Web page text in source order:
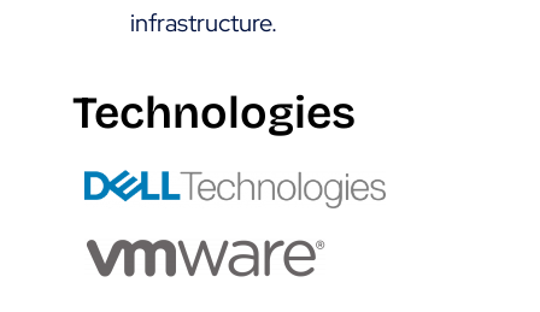
infrastructure.
Technologies